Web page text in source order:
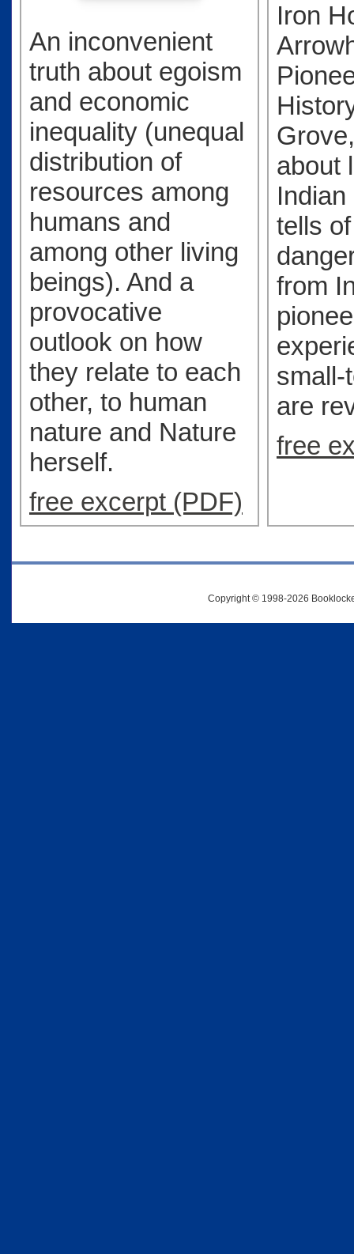
An inconvenient
truth about egoism
and economic
inequality (unequal
distribution of
resources among
humans and
among other living
beings). And a
provocative
outlook on how
they relate to each
other, to human
nature and Nature
herself.
free excerpt (PDF)
Iron
about
tells
from
small-
are
free
Copyright © 1998-2026